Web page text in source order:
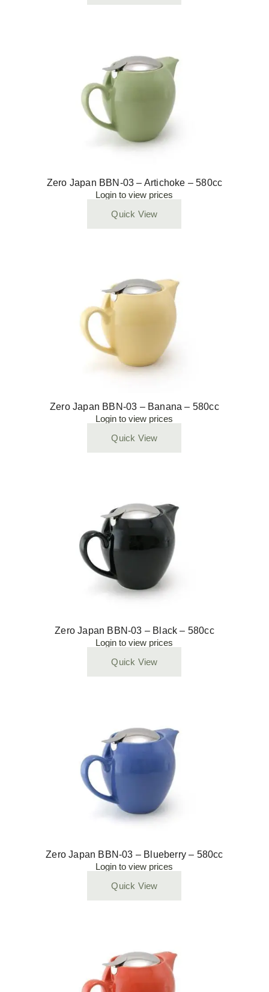
Zero Japan BBN-03 – Artichoke – 580cc
Login to view prices
Quick View
Zero Japan BBN-03 – Banana – 580cc
Login to view prices
Quick View
Zero Japan BBN-03 – Black – 580cc
Login to view prices
Quick View
Zero Japan BBN-03 – Blueberry – 580cc
Login to view prices
Quick View